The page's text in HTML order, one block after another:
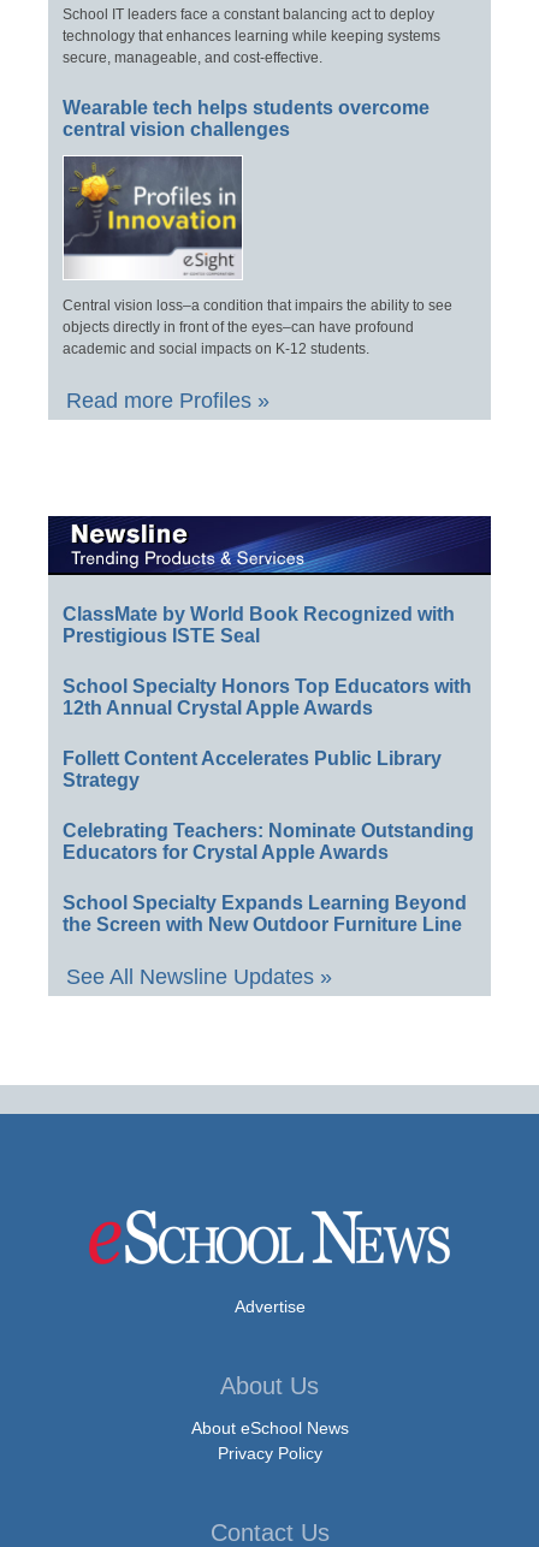
School IT leaders face a constant balancing act to deploy
technology that enhances learning while keeping systems
secure, manageable, and cost-effective.
Wearable tech helps students overcome
central vision challenges
Central vision loss–a condition that impairs the ability to see
objects directly in front of the eyes–can have profound
academic and social impacts on K-12 students.
Read more Profiles »
ClassMate by World Book Recognized with
Prestigious ISTE Seal
School Specialty Honors Top Educators with
12th Annual Crystal Apple Awards
Follett Content Accelerates Public Library
Strategy
Celebrating Teachers: Nominate Outstanding
Educators for Crystal Apple Awards
School Specialty Expands Learning Beyond
the Screen with New Outdoor Furniture Line
See All Newsline Updates »
Advertise
About Us
About eSchool News
Privacy Policy
Contact Us